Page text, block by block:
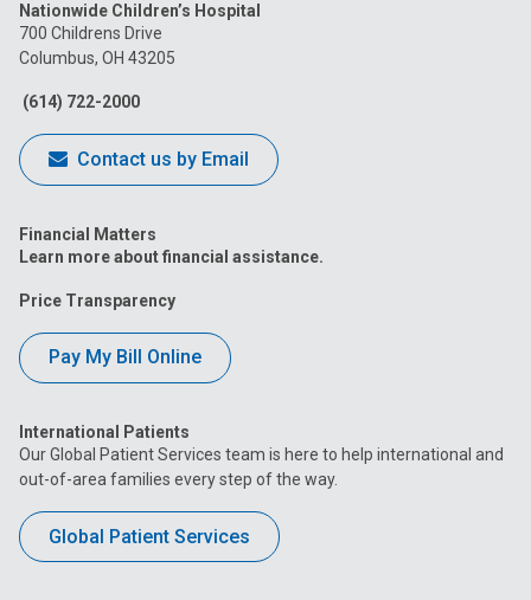
on
Facebook
on
on
Nationwide Children’s Hospital
700 Childrens Drive
Columbus, OH 43205
(614) 722-2000
Contact us by Email
Financial Matters
Learn more about financial assistance.
Price Transparency
Pay My Bill Online
International Patients
Our Global Patient Services team is here to help international and
out-of-area families every step of the way.
Global Patient Services